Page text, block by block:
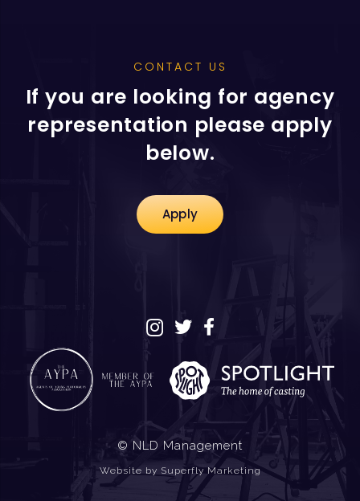
CONTACT US
If you are looking for agency
representation please apply
below.
Apply
© NLD Management
Website by Superfly Marketing